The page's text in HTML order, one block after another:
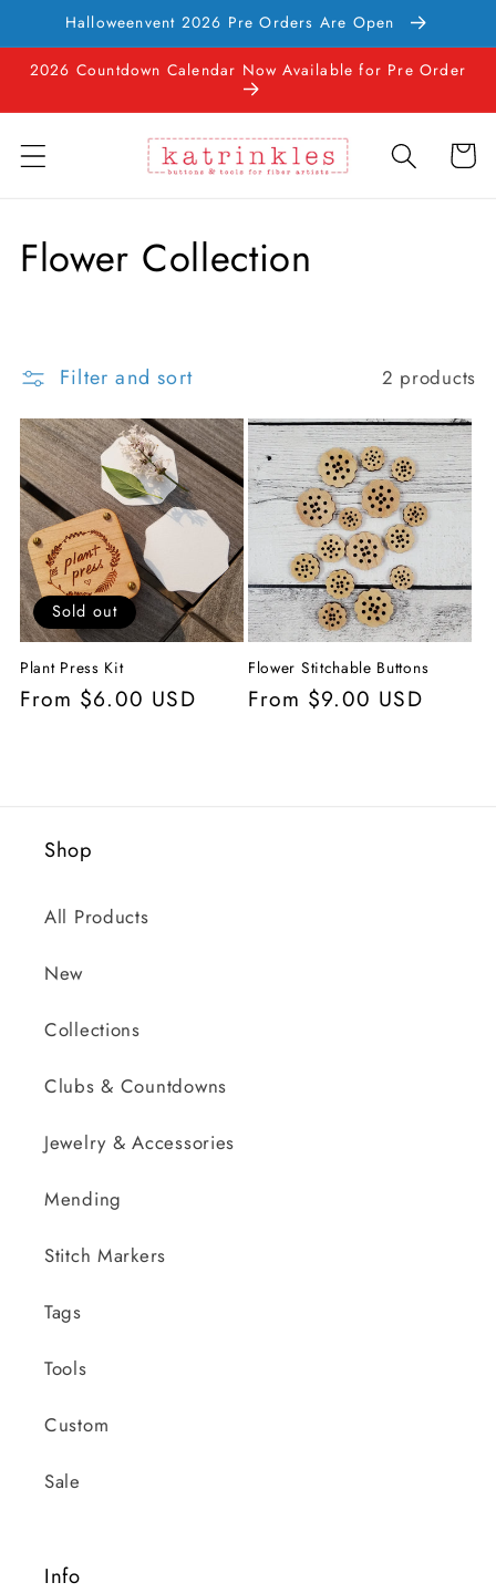
Skip to
content
Halloweenvent 2026 Pre Orders Are Open
2026 Countdown Calendar Now Available for Pre Order
Cart
C
l
e
c
t
i
o
n
Flower Collection
Filter and sort 2 products
Sold out
Plant Press Kit
Regular
From $6.00 USD
Flower Stitchable Buttons
Regular
From $9.00 USD
Shop
All Products
New
Collections
Clubs & Countdowns
Jewelry & Accessories
Mending
Stitch Markers
Tags
Tools
Custom
Sale
Info